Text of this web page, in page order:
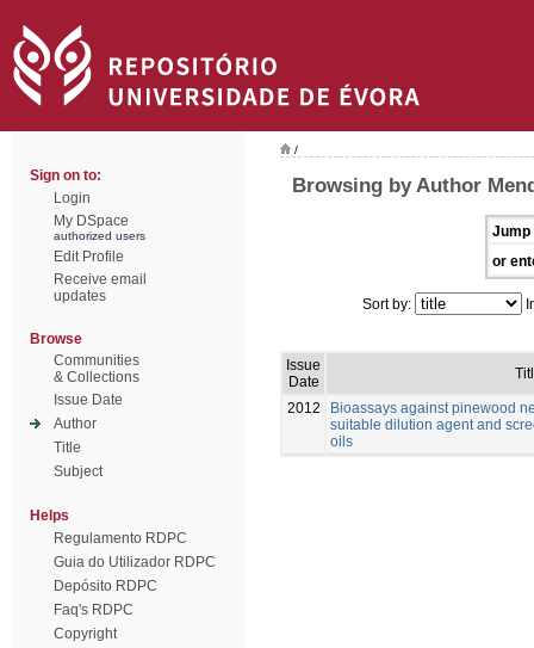
Sign on to:
Login
My DSpace
authorized users
Edit Profile
Receive email
updates
Browse
Communities
& Collections
Issue Date
Author
Title
Subject
Helps
Regulamento RDPC
Guia do Utilizador RDPC
Depósito RDPC
Faq's RDPC
Copyright
/
Browsing by Author
Jump
or
Sort by:
Issue
Date
2012
Bioassays against pinewood
suitable dilution agent and
oils